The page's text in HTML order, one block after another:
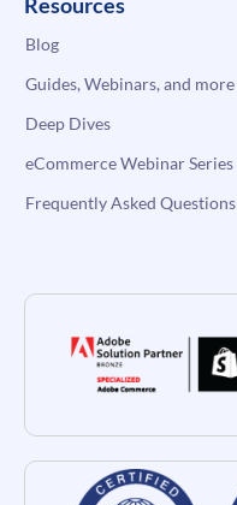
Blog
Guides, Webinars, and more
Deep Dives
eCommerce Webinar Series
Frequently Asked Questions